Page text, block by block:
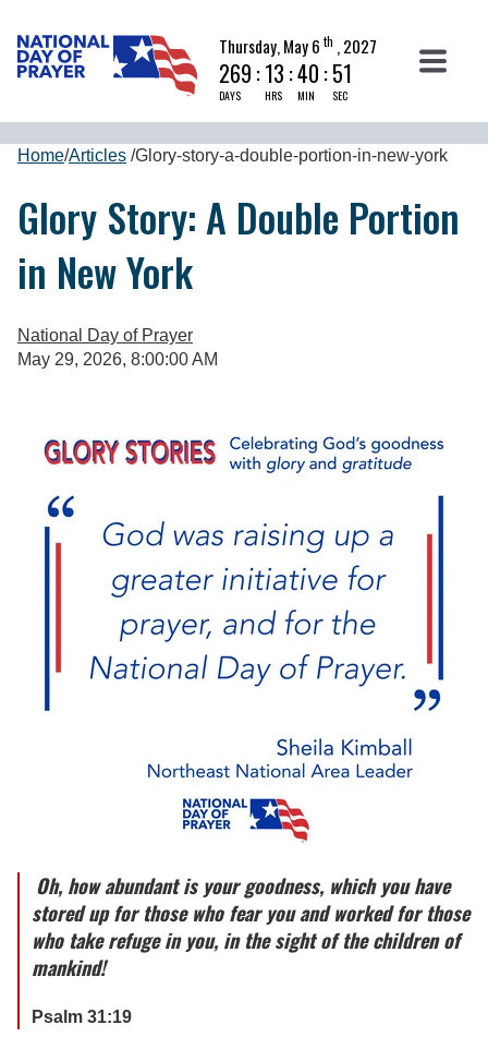
Thursday, May 6 th , 2027
269 :
DAYS
13 :
HRS
40 :
MIN
51
SEC
Home/Articles /Glory-story-a-double-portion-in-new-york
Glory Story: A Double Portion
in New York
National Day of Prayer
May 29, 2026, 8:00:00 AM
Oh, how abundant is your goodness, which you have
stored up for those who fear you and worked for those
who take refuge in you, in the sight of the children of
mankind!
Psalm 31:19